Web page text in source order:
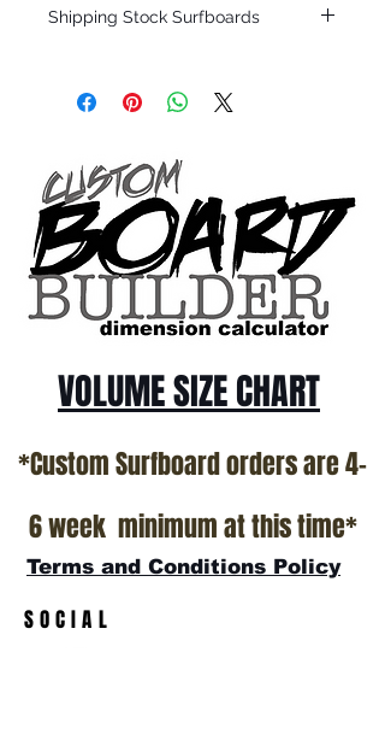
Shipping Stock Surfboards
only.
Patterson and glassed in the T.Patterson
Surfboard factory in sunny San Clemente
California USA.
All stock boards will ship as is from our
show room floor.
*NO RETURNS ON ANY SURFBOARDS
VOLUME SIZE CHART
*Custom Surfboard orders are 4-
6 week minimum at this time*
Terms and Conditions Policy
SOCIAL